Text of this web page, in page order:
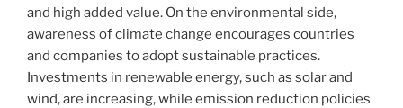
and high added value. On the environmental side,
awareness of climate change encourages countries
and companies to adopt sustainable practices.
Investments in renewable energy, such as solar and
wind, are increasing, while emission reduction policies